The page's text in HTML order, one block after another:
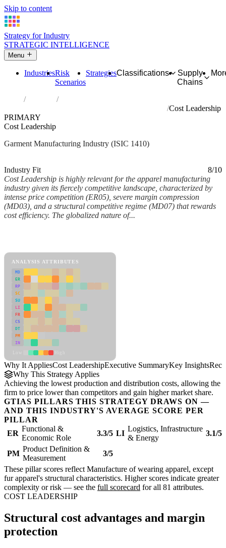
Skip to content
Strategy for Industry
STRATEGIC INTELLIGENCE
Menu
IndustriesRisk
Scenarios
StrategiesClassifications
Supply
Chains
Industries
Cost Leadership
PRIMARY
Cost Leadership
Garment Manufacturing Industry (ISIC 1410)
Industry Fit
8/10
Cost Leadership is highly relevant for the apparel manufacturing
industry given its fiercely competitive landscape, characterized by
intense price competition (ER05), severe margin compression
(MD03), and a structural competitive regime (MD07) that rewards
cost efficiency. The globalized nature of...
ANALYSIS ATTRIBUTES
MD
ER
RP
SC
SU
LI
FR
CS
DT
PM
IN
Why It AppliesCost LeadershipExecutive SummaryKey Insights
Why This Strategy Applies
Achieving the lowest production and distribution costs, allowing the
firm to price lower than competitors and gain higher market share.
GTIAS PILLARS THIS STRATEGY DRAWS ON —
AND THIS INDUSTRY'S AVERAGE SCORE PER
PILLAR
ER
Functional &
Economic Role
3.3/5 LI
Logistics, Infrastructure
& Energy
3.1/5
PM
Product Definition &
Measurement
3/5
These pillar scores reflect Manufacture of wearing apparel, except
fur apparel's structural characteristics. Higher scores indicate greater
complexity or risk — see the full scorecard for all 81 attributes.
COST LEADERSHIP
Structural cost advantages and margin
protection